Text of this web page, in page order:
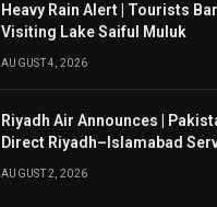
Heavy Rain Alert | Tourists
Visiting Lake Saiful Muluk
AUGUST 4, 2026
Riyadh Air Announces |
Direct Riyadh–Islamabad
August 14
AUGUST 2, 2026